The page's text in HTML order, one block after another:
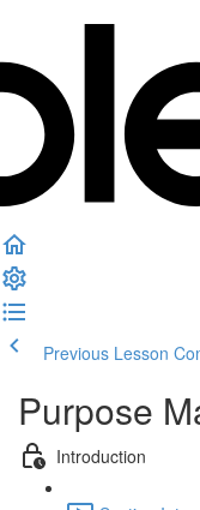
Previous Lesson
Purpose
Introduction